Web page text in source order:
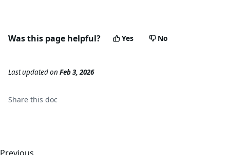
Was this page helpful? Yes No
Last updatedon Feb 3, 2026
Share this doc